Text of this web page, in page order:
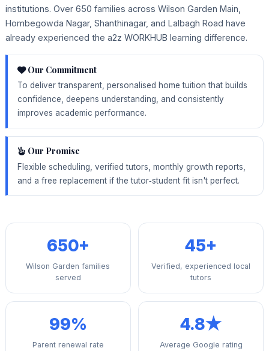
institutions. Over 650 families across Wilson Garden Main,
Hombegowda Nagar, Shanthinagar, and Lalbagh Road have
already experienced the a2z WORKHUB learning difference.
Our Commitment
To deliver transparent, personalised home tuition that builds
confidence, deepens understanding, and consistently
improves academic performance.
Our Promise
Flexible scheduling, verified tutors, monthly growth reports,
and a free replacement if the tutor‑student fit isn't perfect.
650+
Wilson Garden families
served
45+
Verified, experienced local
tutors
99%
Parent renewal rate
4.8★
Average Google rating